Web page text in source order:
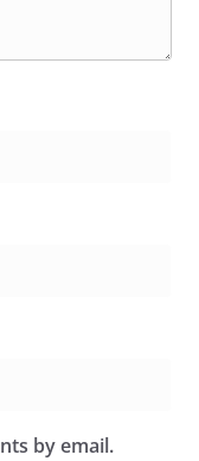
by email.